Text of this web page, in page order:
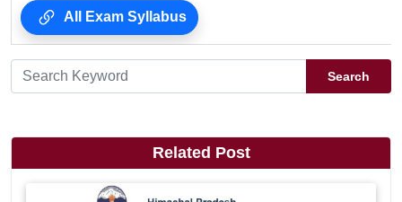
All Exam Syllabus
Search
Related Post